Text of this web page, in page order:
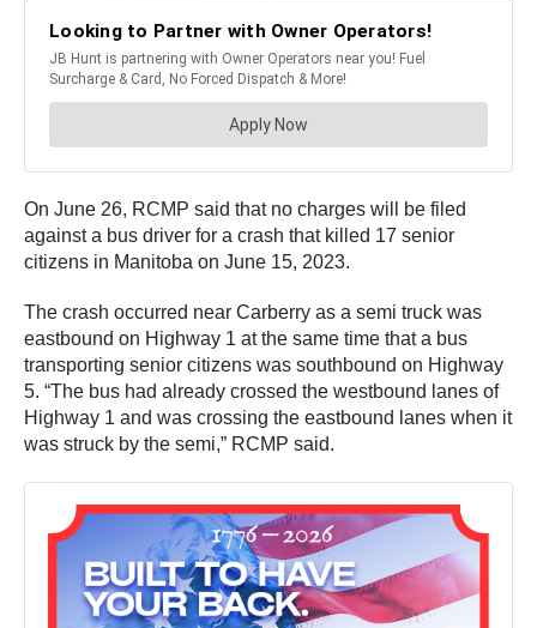
On June 26, RCMP said that no charges will be filed
against a bus driver for a crash that killed 17 senior
citizens in Manitoba on June 15, 2023.
The crash occurred near Carberry as a semi truck was
eastbound on Highway 1 at the same time that a bus
transporting senior citizens was southbound on Highway
5. “The bus had already crossed the westbound lanes of
Highway 1 and was crossing the eastbound lanes when it
was struck by the semi,” RCMP said.